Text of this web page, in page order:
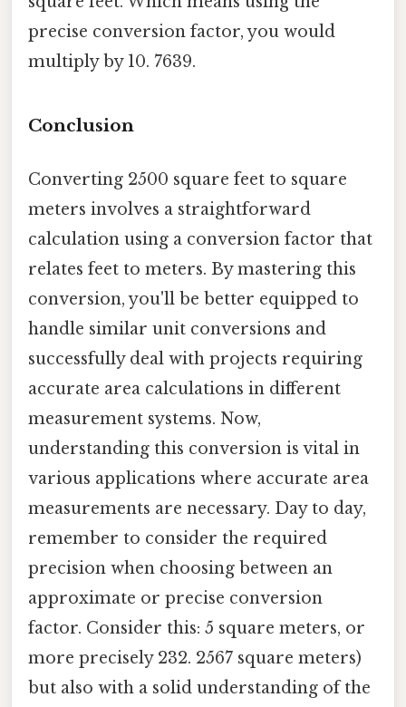
precise conversion factor, you would
multiply by 10. 7639.
Conclusion
Converting 2500 square feet to square
meters involves a straightforward
calculation using a conversion factor that
relates feet to meters. By mastering this
conversion, you'll be better equipped to
handle similar unit conversions and
successfully deal with projects requiring
accurate area calculations in different
measurement systems. Now,
understanding this conversion is vital in
various applications where accurate area
measurements are necessary. Day to day,
remember to consider the required
precision when choosing between an
approximate or precise conversion
factor. Consider this: 5 square meters, or
more precisely 232. 2567 square meters)
but also with a solid understanding of the